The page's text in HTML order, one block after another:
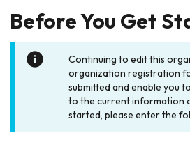
Before You Get
Continuing to edit this
organization registration
submitted and enable you
to the current information
started, please enter the